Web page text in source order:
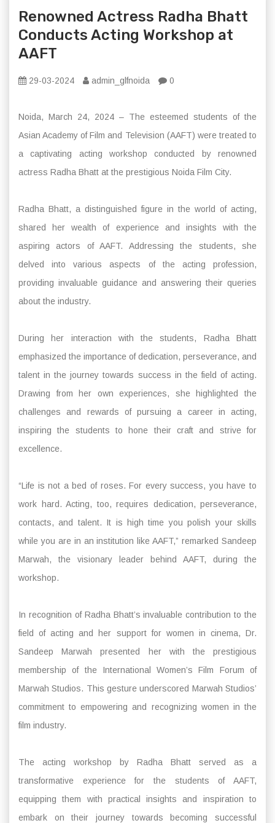
Renowned Actress Radha Bhatt
Conducts Acting Workshop at
AAFT
29-03-2024 admin_glfnoida 0
Noida, March 24, 2024 – The esteemed students of the
Asian Academy of Film and Television (AAFT) were treated to
a captivating acting workshop conducted by renowned
actress Radha Bhatt at the prestigious Noida Film City.
Radha Bhatt, a distinguished figure in the world of acting,
shared her wealth of experience and insights with the
aspiring actors of AAFT. Addressing the students, she
delved into various aspects of the acting profession,
providing invaluable guidance and answering their queries
about the industry.
During her interaction with the students, Radha Bhatt
emphasized the importance of dedication, perseverance, and
talent in the journey towards success in the field of acting.
Drawing from her own experiences, she highlighted the
challenges and rewards of pursuing a career in acting,
inspiring the students to hone their craft and strive for
excellence.
“Life is not a bed of roses. For every success, you have to
work hard. Acting, too, requires dedication, perseverance,
contacts, and talent. It is high time you polish your skills
while you are in an institution like AAFT,” remarked Sandeep
Marwah, the visionary leader behind AAFT, during the
workshop.
In recognition of Radha Bhatt’s invaluable contribution to the
field of acting and her support for women in cinema, Dr.
Sandeep Marwah presented her with the prestigious
membership of the International Women’s Film Forum of
Marwah Studios. This gesture underscored Marwah Studios’
commitment to empowering and recognizing women in the
film industry.
The acting workshop by Radha Bhatt served as a
transformative experience for the students of AAFT,
equipping them with practical insights and inspiration to
embark on their journey towards becoming successful